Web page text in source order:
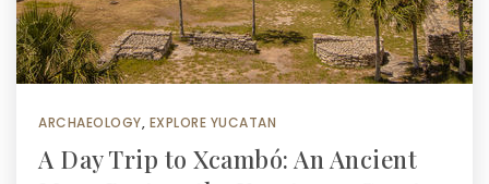
ARCHAEOLOGY, EXPLORE YUCATAN
A Day Trip to Xcambó: An Ancient